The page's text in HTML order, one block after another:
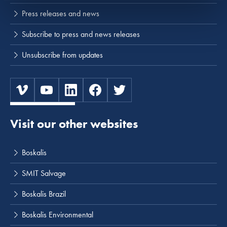
Visit our other websites
Boskalis
SMIT Salvage
Boskalis Brazil
Boskalis Environmental
Press releases and news
Subscribe to press and news releases
Unsubscribe from updates